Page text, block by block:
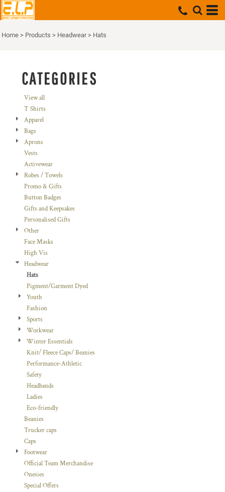
Home > Products > Headwear > Hats
CATEGORIES
View all
T Shirts
Apparel
Bags
Aprons
Vests
Activewear
Robes / Towels
Promo & Gifts
Button Badges
Gifts and Keepsakes
Personalised Gifts
Other
Face Masks
High Vis
Headwear
Hats
Pigment/Garment Dyed
Youth
Fashion
Sports
Workwear
Winter Essentials
Knit/ Fleece Caps/ Beanies
Performance-Athletic
Safety
Headbands
Ladies
Eco-friendly
Beanies
Trucker caps
Caps
Footwear
Official Team Merchandise
Onesies
Special Offers
Default